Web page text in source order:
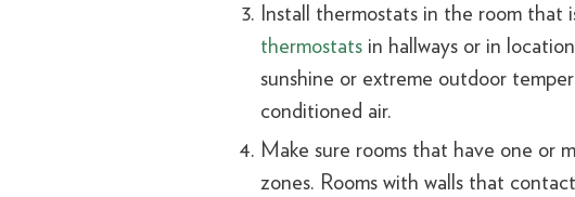
Install thermostats in the room
thermostats in hallways or in
sunshine or extreme outdoor
conditioned air.
Make sure rooms that have one or
zones. Rooms with walls that